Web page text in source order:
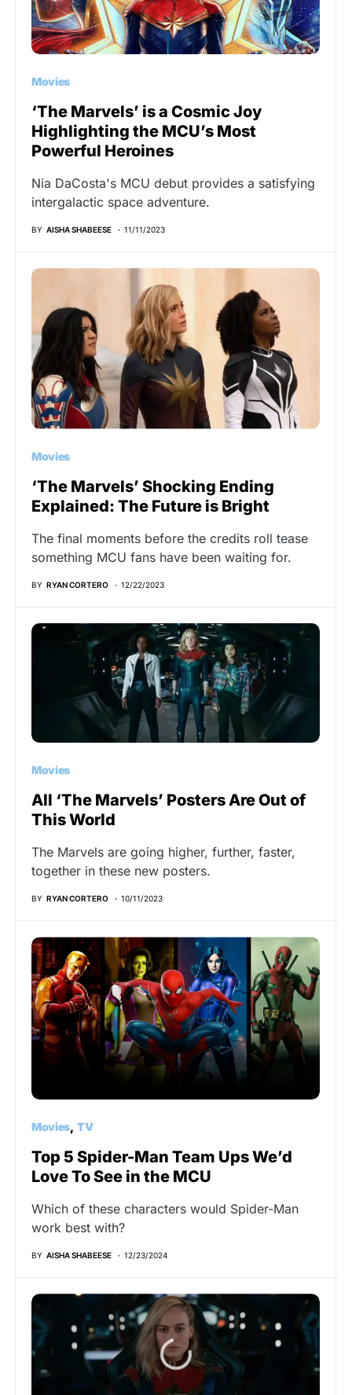
Movies
‘The Marvels’ is a Cosmic Joy
Highlighting the MCU’s Most
Powerful Heroines
Nia DaCosta's MCU debut provides a satisfying
intergalactic space adventure.
BY AISHA SHABEESE 11/11/2023
Movies
‘The Marvels’ Shocking Ending
Explained: The Future is Bright
The final moments before the credits roll tease
something MCU fans have been waiting for.
BY RYAN CORTERO 12/22/2023
Movies
All ‘The Marvels’ Posters Are Out of
This World
The Marvels are going higher, further, faster,
together in these new posters.
BY RYAN CORTERO 10/11/2023
Movies TV
Top 5 Spider-Man Team Ups We’d
Love To See in the MCU
Which of these characters would Spider-Man
work best with?
BY AISHA SHABEESE 12/23/2024